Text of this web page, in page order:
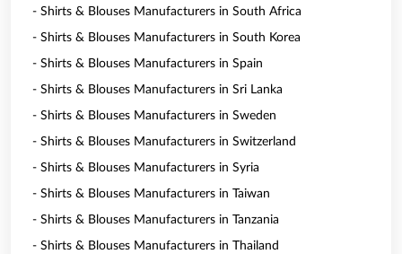
- Shirts & Blouses Manufacturers in South Africa
- Shirts & Blouses Manufacturers in South Korea
- Shirts & Blouses Manufacturers in Spain
- Shirts & Blouses Manufacturers in Sri Lanka
- Shirts & Blouses Manufacturers in Sweden
- Shirts & Blouses Manufacturers in Switzerland
- Shirts & Blouses Manufacturers in Syria
- Shirts & Blouses Manufacturers in Taiwan
- Shirts & Blouses Manufacturers in Tanzania
- Shirts & Blouses Manufacturers in Thailand